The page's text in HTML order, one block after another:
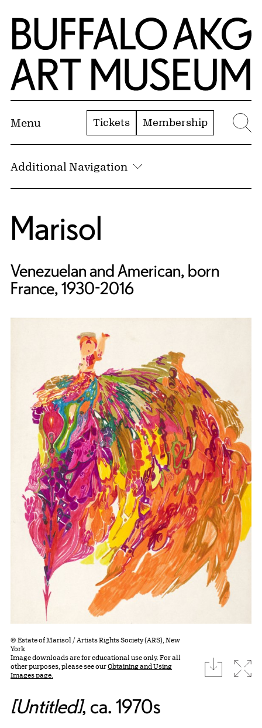
Skip to Main Content
Home | Buffalo AKG Art Museum
Menu Tickets Membership
Additional Navigation
Marisol
Venezuelan and American, born
France, 1930-2016
© Estate of Marisol / Artists Rights Society (ARS), New
York
Image downloads are for educational use only. For all
other purposes, please see ourObtaining and Using
Images page.
download
[Untitled], ca. 1970s